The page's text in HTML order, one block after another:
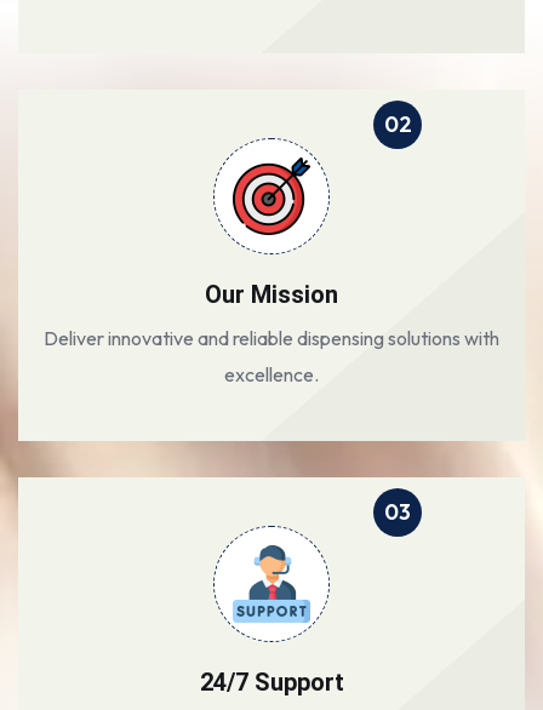
02
Our Mission
Deliver innovative and reliable dispensing solutions with
excellence.
03
24/7 Support